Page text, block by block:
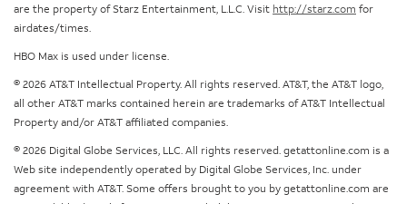
are the property of Starz Entertainment, L.L.C. Visit http://starz.com for
airdates/times.
HBO Max is used under license.
© 2026 AT&T Intellectual Property. All rights reserved. AT&T, the AT&T logo,
all other AT&T marks contained herein are trademarks of AT&T Intellectual
Property and/or AT&T affiliated companies.
© 2026 Digital Globe Services, LLC. All rights reserved. getattonline.com is a
Web site independently operated by Digital Globe Services, Inc. under
agreement with AT&T. Some offers brought to you by getattonline.com are